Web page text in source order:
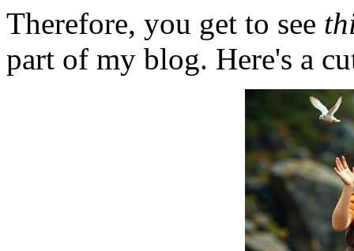
Therefore, you get to see
part of my blog. Here's a